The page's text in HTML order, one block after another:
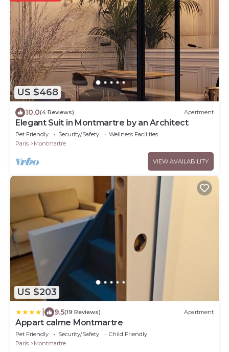
US $468
10.0(4 Reviews) Apartment
Elegant Suit in Montmartre by an Architect
Pet Friendly Security/Safety
Wellness Facilities
Paris
Montmartre
VIEW AVAILABILITY
US $203
9.5(19 Reviews) Apartment
Appart calme Montmartre
Pet Friendly Security/Safety
Child Friendly
Paris
Montmartre